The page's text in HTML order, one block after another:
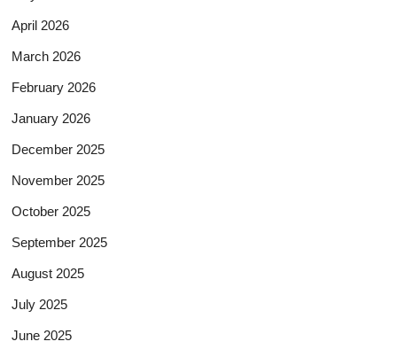
April 2026
March 2026
February 2026
January 2026
December 2025
November 2025
October 2025
September 2025
August 2025
July 2025
June 2025